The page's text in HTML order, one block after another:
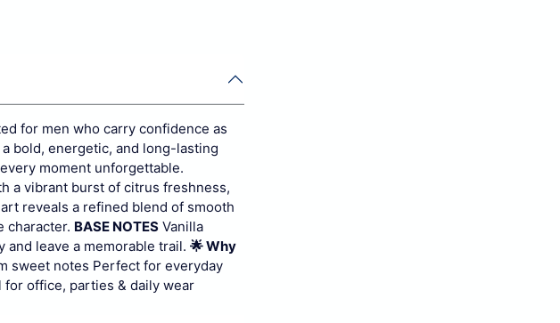
for men who carry confidence as
bold, energetic, and long-lasting
moment unforgettable.
a vibrant burst of citrus freshness,
reveals a refined blend of smooth
character. BASE NOTES Vanilla
leave a memorable trail. 🌟 Why
sweet notes Perfect for everyday
for office, parties & daily wear